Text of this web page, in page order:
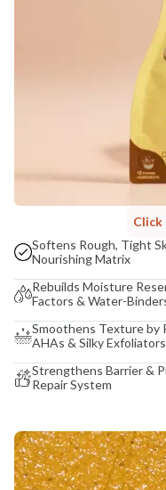
Softens Rough, Tight
Nourishing Matrix
Rebuilds Moisture
Factors & Water-
Smoothens Texture by
AHAs & Silky Exfoliators
Strengthens Barrier &
Repair System